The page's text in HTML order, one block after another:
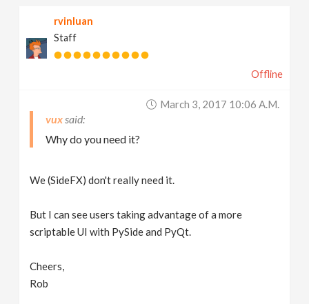
rvinluan
Staff
Offline
March 3, 2017 10:06 A.m.
vux
Why do you need it?
We (SideFX) don't really need it.
But I can see users taking advantage of a more
scriptable UI with PySide and PyQt.
Cheers,
Rob